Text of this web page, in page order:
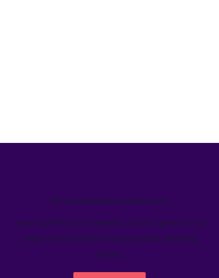
We’ve helped teams just like yours
Learn how Welcome's marketing calendar gives teams a
single source-of-truth to visualize global marketing
activity.